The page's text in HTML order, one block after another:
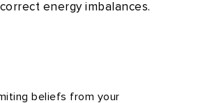
energy imbalances.
beliefs from your